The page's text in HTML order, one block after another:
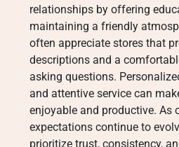
relationships by offering
maintaining a friendly
often appreciate stores that
descriptions and a
asking questions.
and attentive service can
enjoyable and productive. As
expectations continue to
prioritize trust, consistency,